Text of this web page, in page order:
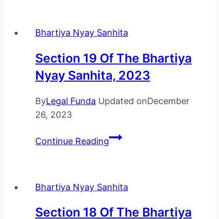
Bhartiya
Sanhita,
2023
Bhartiya Nyay Sanhita
Section 19 Of The Bhartiya
Nyay Sanhita, 2023
ByLegal Funda Updated onDecember
26, 2023
Continue ReadingSection
Bhartiya
Nyay
Bhartiya Nyay Sanhita
Section 18 Of The Bhartiya